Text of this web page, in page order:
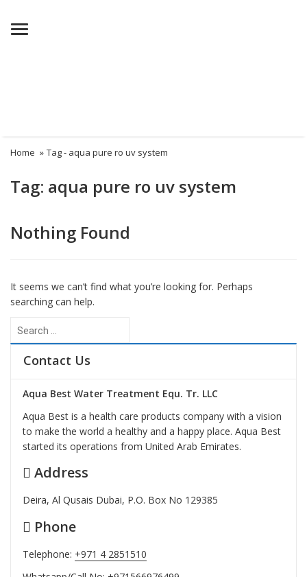
Menu
Home » Tag - aqua pure ro uv system
Tag: aqua pure ro uv system
Nothing Found
It seems we can’t find what you’re looking for. Perhaps
searching can help.
Search
for:
Contact Us
Aqua Best Water Treatment Equ. Tr. LLC
Aqua Best is a health care products company with a vision
to make the world a healthy and a happy place. Aqua Best
started its operations from United Arab Emirates.
Address
Deira, Al Qusais Dubai, P.O. Box No 129385
Phone
Telephone: +971 4 2851510